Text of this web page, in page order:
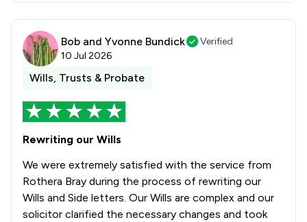
Bob and Yvonne Bundick
Verified
10 Jul 2026
Wills, Trusts & Probate
Rewriting our Wills
We were extremely satisfied with the service from
Rothera Bray during the process of rewriting our
Wills and Side letters. Our Wills are complex and our
solicitor clarified the necessary changes and took